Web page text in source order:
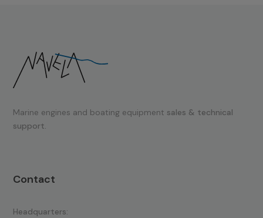
Marine engines and boating equipment sales & technical
support.
Contact
Headquarters: